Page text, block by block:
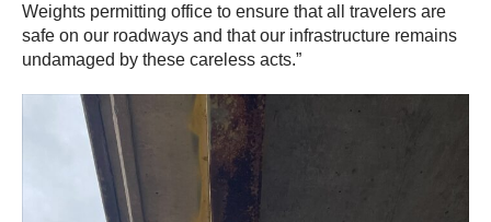
Weights permitting office to ensure that all travelers are
safe on our roadways and that our infrastructure remains
undamaged by these careless acts.”